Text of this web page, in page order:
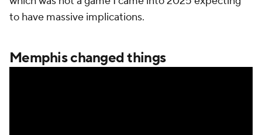
to have massive implications.
Memphis changed things